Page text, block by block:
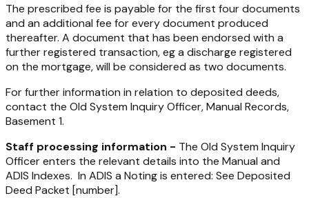
The prescribed fee is payable for the first four documents
and an additional fee for every document produced
thereafter. A document that has been endorsed with a
further registered transaction, eg a discharge registered
on the mortgage, will be considered as two documents.
For further information in relation to deposited deeds,
contact the Old System Inquiry Officer, Manual Records,
Basement 1.
Staff processing information - The Old System Inquiry
Officer enters the relevant details into the Manual and
ADIS Indexes. In ADIS a Noting is entered: See Deposited
Deed Packet [number].